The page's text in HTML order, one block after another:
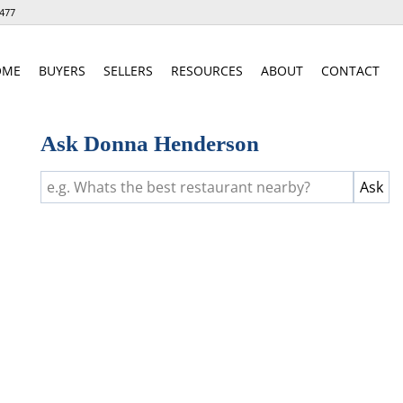
BUYERS SELLERS RESOURCES ABOUT CONTACT
Ask Donna Henderson